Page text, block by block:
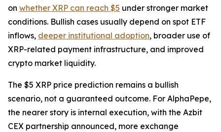
on whether XRP can reach $5 under stronger market
conditions. Bullish cases usually depend on spot ETF
inflows, deeper institutional adoption, broader use of
XRP-related payment infrastructure, and improved
crypto market liquidity.
The $5 XRP price prediction remains a bullish
scenario, not a guaranteed outcome. For AlphaPepe,
the nearer story is internal execution, with the Azbit
CEX partnership announced, more exchange